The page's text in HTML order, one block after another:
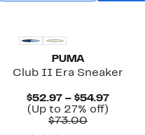
PUMA
Club II Era Sneaker
$52.97 – $54.97
(Up to 27% off)
$73.00